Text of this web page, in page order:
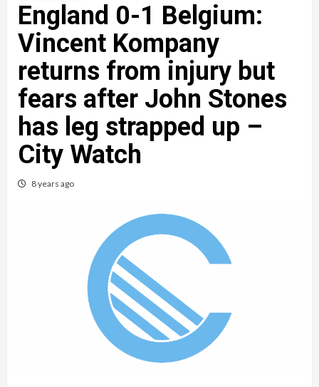
England 0-1 Belgium:
Vincent Kompany
returns from injury but
fears after John Stones
has leg strapped up –
City Watch
8 years ago